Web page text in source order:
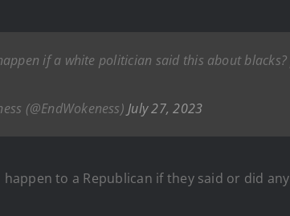
if a white politician said this about blacks?
(@EndWokeness) July 27, 2023
to a Republican if they said or did